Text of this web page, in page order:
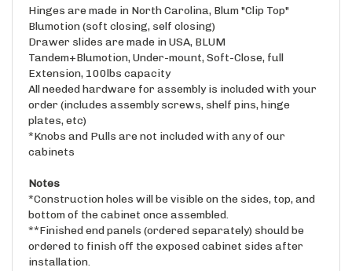
Blumotion (soft closing, self closing)
Drawer slides are made in USA, BLUM
Tandem+Blumotion, Under-mount, Soft-Close, full
Extension, 100lbs capacity
All needed hardware for assembly is included with your
order (includes assembly screws, shelf pins, hinge
plates, etc)
*Knobs and Pulls are not included with any of our
cabinets
*Construction holes will be visible on the sides, top, and
bottom of the cabinet once assembled.
**Finished end panels (ordered separately) should be
ordered to finish off the exposed cabinet sides after
installation.